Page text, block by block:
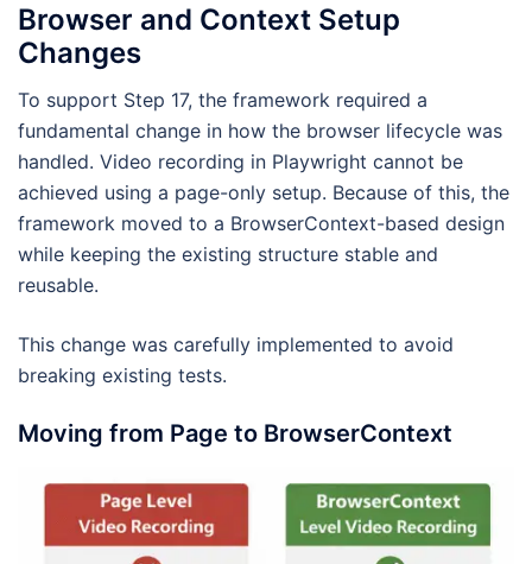
Browser and Context Setup
Changes
To support Step 17, the framework required a
fundamental change in how the browser lifecycle was
handled. Video recording in Playwright cannot be
achieved using a page-only setup. Because of this, the
framework moved to a BrowserContext-based design
while keeping the existing structure stable and
reusable.
This change was carefully implemented to avoid
breaking existing tests.
Moving from Page to BrowserContext